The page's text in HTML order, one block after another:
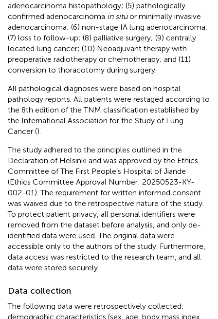
adenocarcinoma histopathology; (5) pathologically
confirmed adenocarcinoma in situor minimally invasive
adenocarcinoma; (6) non-stage IA lung adenocarcinoma;
(7) loss to follow-up; (8) palliative surgery; (9) centrally
located lung cancer; (10) Neoadjuvant therapy with
preoperative radiotherapy or chemotherapy; and (11)
conversion to thoracotomy during surgery.
All pathological diagnoses were based on hospital
pathology reports. All patients were restaged according to
the 8th edition of the TNM classification established by
the International Association for the Study of Lung
Cancer ().
The study adhered to the principles outlined in the
Declaration of Helsinki and was approved by the Ethics
Committee of The First People’s Hospital of Jiande
(Ethics Committee Approval Number: 20250523-KY-
002-01). The requirement for written informed consent
was waived due to the retrospective nature of the study.
To protect patient privacy, all personal identifiers were
removed from the dataset before analysis, and only de-
identified data were used. The original data were
accessible only to the authors of the study. Furthermore,
data access was restricted to the research team, and all
data were stored securely.
Data collection
The following data were retrospectively collected:
demographic characteristics (sex, age, body mass index,